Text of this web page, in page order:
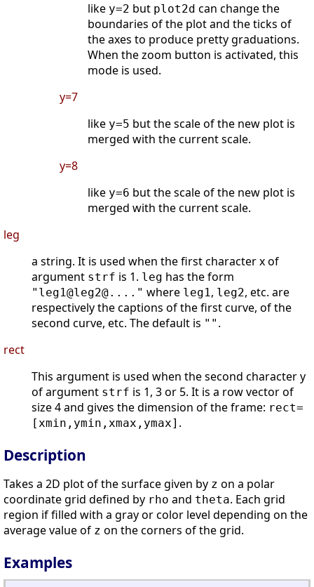
like y=2 but plot2d can change the
boundaries of the plot and the ticks of
the axes to produce pretty graduations.
When the zoom button is activated, this
mode is used.
y=7
like y=5 but the scale of the new plot is
merged with the current scale.
y=8
like y=6 but the scale of the new plot is
merged with the current scale.
leg
a string. It is used when the first character x of
argument strf is 1. leg has the form
"leg1@leg2@...." where leg1, leg2, etc. are
respectively the captions of the first curve, of the
second curve, etc. The default is "" .
rect
This argument is used when the second character y
of argument strf is 1, 3 or 5. It is a row vector of
size 4 and gives the dimension of the frame: rect=
[xmin,ymin,xmax,ymax] .
Description
Takes a 2D plot of the surface given by z on a polar
coordinate grid defined by rho and theta. Each grid
region if filled with a gray or color level depending on the
average value of z on the corners of the grid.
Examples